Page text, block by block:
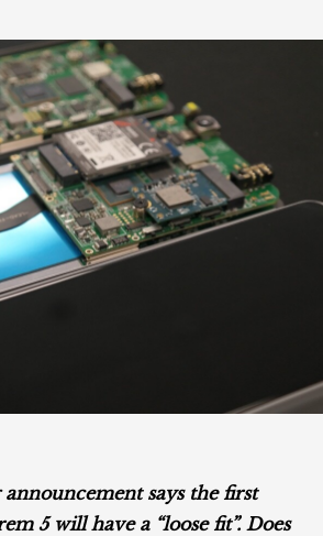
says the first
5 will have a “loose fit”. Does